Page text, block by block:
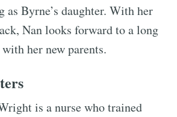
as Byrne’s daughter. With her
Nan looks forward to a long
her new parents.
is a nurse who trained